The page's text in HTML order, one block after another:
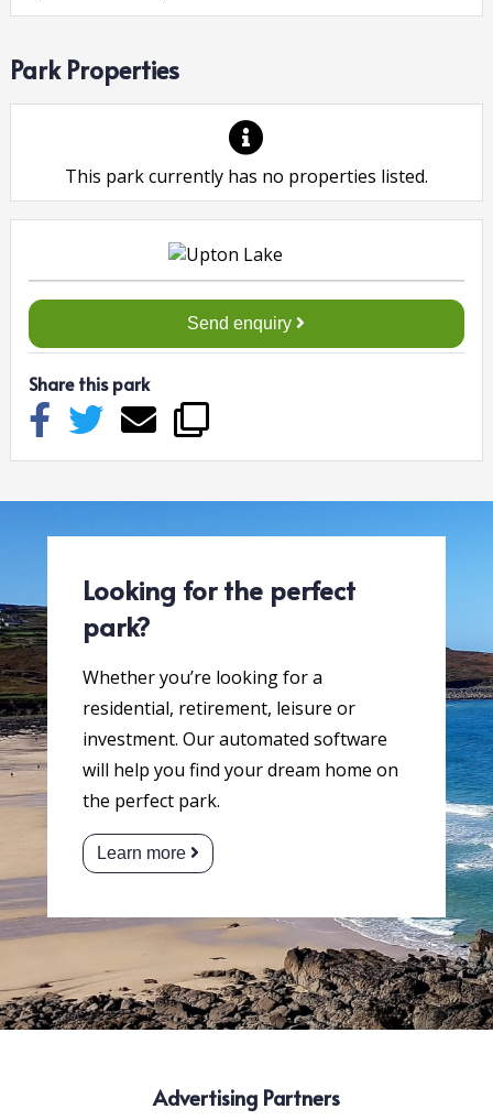
Park Properties
This park currently has no properties listed.
Send enquiry
Share this park
Looking for the perfect
park?
Whether you’re looking for a
residential, retirement, leisure or
investment. Our automated software
will help you find your dream home on
the perfect park.
Learn more
Advertising Partners